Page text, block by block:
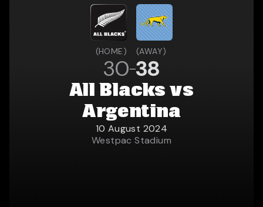
(HOME) (AWAY)
30 38
All Blacks vs
Argentina
10 August 2024
Westpac Stadium